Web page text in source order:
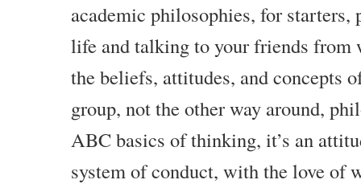
academic philosophies, for
life and talking to your friends from
the beliefs, attitudes, and concepts
group, not the other way around,
ABC basics of thinking, it’s an
system of conduct, with the love of